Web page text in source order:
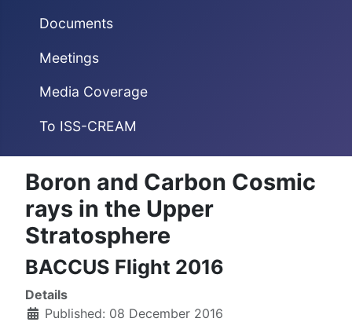
Documents
Meetings
Media Coverage
To ISS-CREAM
Boron and Carbon Cosmic
rays in the Upper
Stratosphere
BACCUS Flight 2016
Details
Published: 08 December 2016